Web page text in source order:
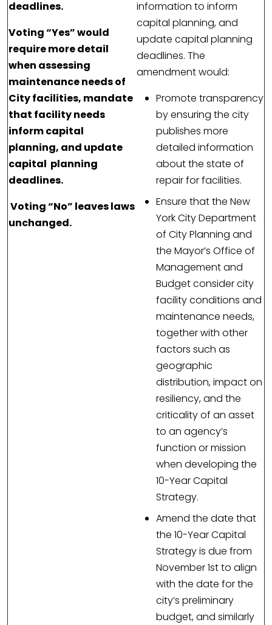
deadlines.
Voting “Yes” would
require more detail
when assessing
maintenance needs of
City facilities, mandate
that facility needs
inform capital
planning, and update
capital planning
deadlines.
Voting “No” leaves laws
unchanged.
information to inform
capital planning, and
update capital planning
deadlines. The
amendment would:
Promote transparency
by ensuring the city
publishes more
detailed information
about the state of
repair for facilities.
Ensure that the New
York City Department
of City Planning and
the Mayor’s Office of
Management and
Budget consider city
facility conditions and
maintenance needs,
together with other
factors such as
geographic
distribution, impact on
resiliency, and the
criticality of an asset
to an agency’s
function or mission
when developing the
10-Year Capital
Strategy.
Amend the date that
the 10-Year Capital
Strategy is due from
November 1st to align
with the date for the
city’s preliminary
budget, and similarly